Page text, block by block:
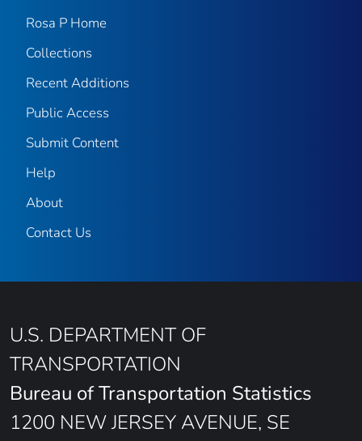
Rosa P Home
Collections
Recent Additions
Public Access
Submit Content
Help
About
Contact Us
U.S. DEPARTMENT OF
TRANSPORTATION
Bureau of Transportation Statistics
1200 NEW JERSEY AVENUE, SE